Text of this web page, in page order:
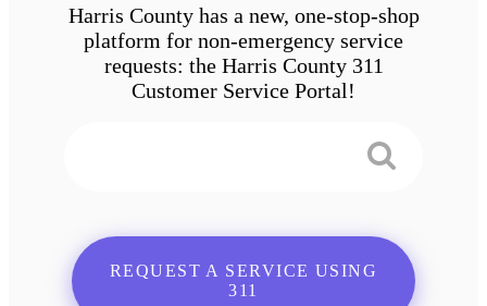
Harris County has a new, one-stop-shop
platform for non-emergency service
requests: the Harris County 311
Customer Service Portal!
REQUEST A SERVICE USING
311